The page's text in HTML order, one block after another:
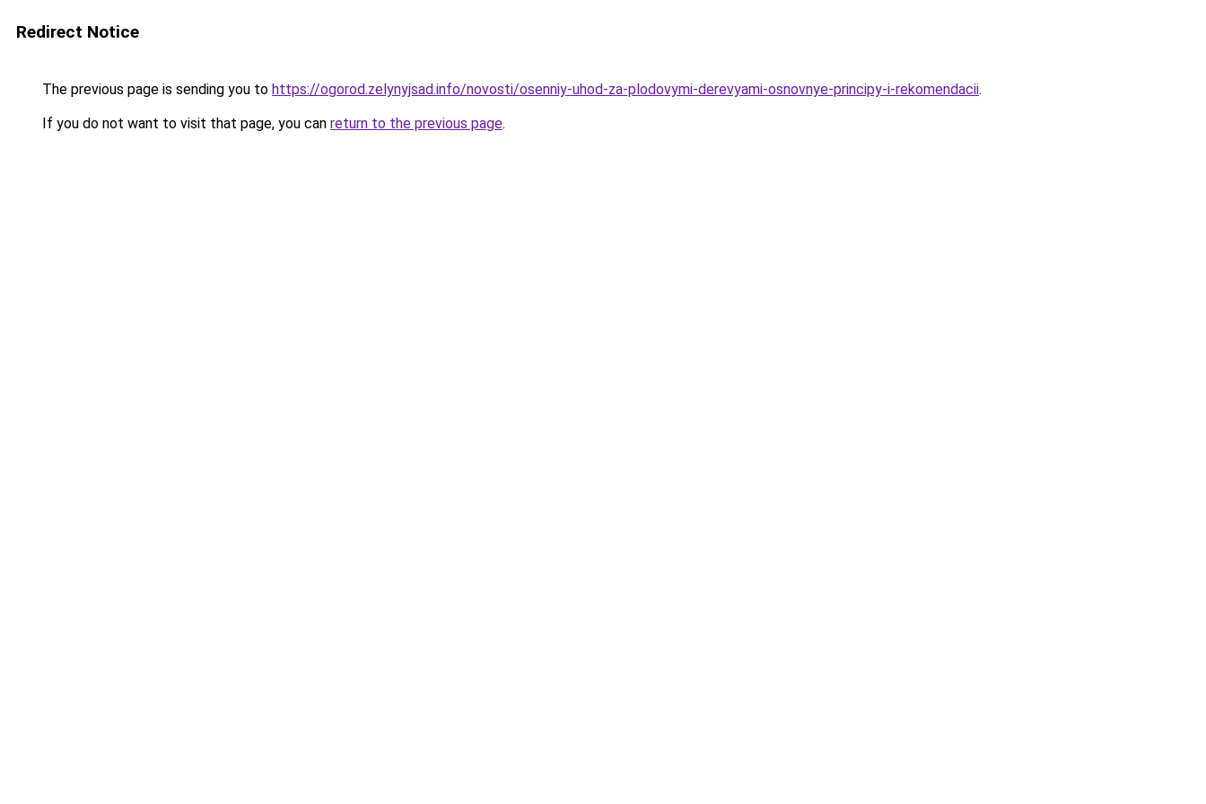
Redirect Notice
The previous page is sending you to https://ogorod.zelynyjsad.info/novosti/osenniy-uhod-za-plodovymi-derevyami-osnovnye-principy-i-rekomendacii.
If you do not want to visit that page, you can return to the previous page.